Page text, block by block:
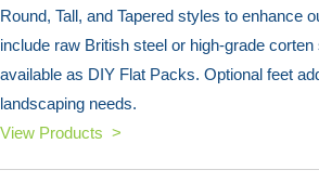
Round, Tall, and Tapered styles to enhance
include raw British steel or high-grade
available as DIY Flat Packs. Optional feet
landscaping needs.
View Products >